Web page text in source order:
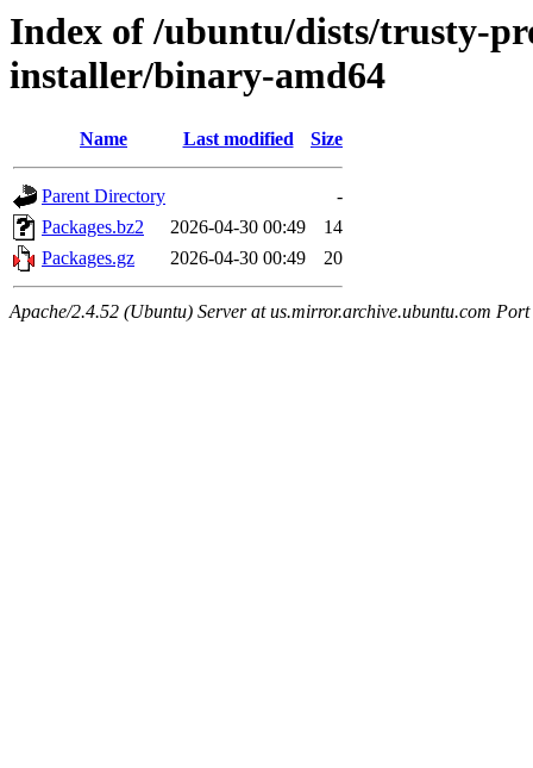
Index of /ubuntu/dists/trusty-
installer/binary-amd64
Name Last modified Size
Parent Directory
-
Packages.bz2
2026-04-30 00:49
14
Packages.gz
2026-04-30 00:49 20
Apache/2.4.52 (Ubuntu) Server at us.mirror.archive.ubuntu.com Port